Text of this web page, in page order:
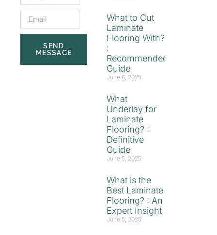
SEND
MESSAGE
What to Cut
Laminate
Flooring With?
:
Recommended
Guide
June 6, 2025
What
Underlay for
Laminate
Flooring? :
Definitive
Guide
June 5, 2025
What is the
Best Laminate
Flooring? : An
Expert Insight
June 5, 2025